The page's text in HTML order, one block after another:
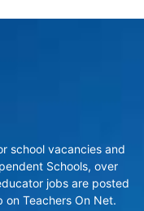
school vacancies and
Schools, over
jobs are posted
on Teachers On Net.